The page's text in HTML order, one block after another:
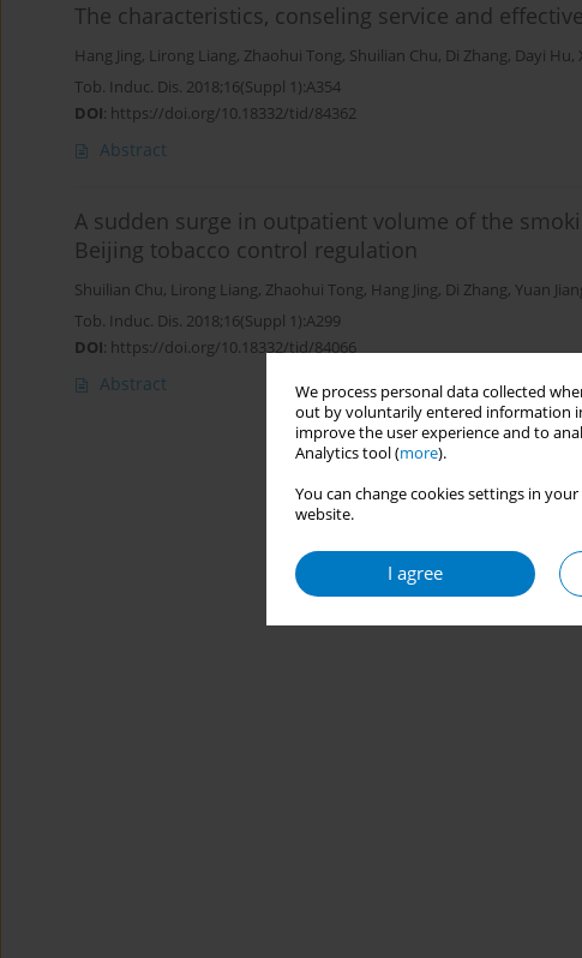
We process personal data collected
out by voluntarily entered information
improve the user experience and to
Analytics tool (more).
You can change cookies settings in
website.
I agree
The characteristics, conseling service and
Hang Jing, Lirong Liang, Zhaohui Tong, Shuilian Chu, Di Zhang, Dayi Hu,
Tob. Induc. Dis. 2018;16(Suppl 1):A354
DOI: https://doi.org/10.18332/tid/84362
Abstract
A sudden surge in outpatient volume of the
Beijing tobacco control regulation
Shuilian Chu, Lirong Liang, Zhaohui Tong, Hang Jing, Di Zhang, Yuan
Tob. Induc. Dis. 2018;16(Suppl 1):A299
DOI: https://doi.org/10.18332/tid/84066
Abstract